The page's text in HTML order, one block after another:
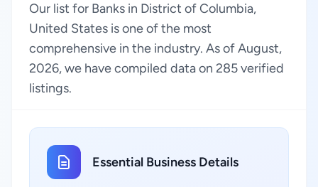
Our list for Banks in District of Columbia,
United States is one of the most
comprehensive in the industry. As of August,
2026, we have compiled data on 285 verified
listings.
Essential Business Details